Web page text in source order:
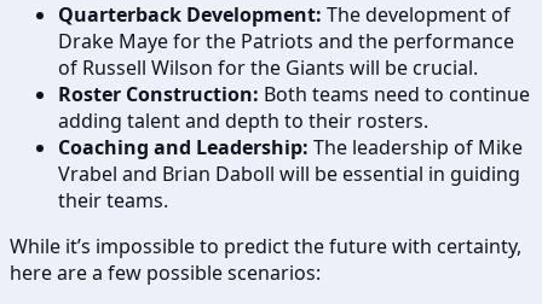
Quarterback Development: The development of
Drake Maye for the Patriots and the performance
of Russell Wilson for the Giants will be crucial.
Roster Construction: Both teams need to continue
adding talent and depth to their rosters.
Coaching and Leadership: The leadership of Mike
Vrabel and Brian Daboll will be essential in guiding
their teams.
While it’s impossible to predict the future with certainty,
here are a few possible scenarios: